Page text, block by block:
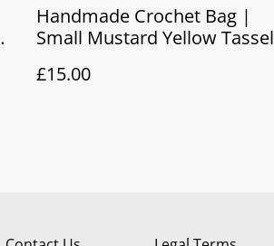
Handmade Crochet Bag |
Small Mustard Yellow Tassel
£15.00